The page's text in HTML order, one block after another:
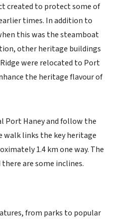
created to protect some of
times. In addition to
this was the steamboat
other heritage buildings
were relocated to Port
the heritage flavour of
Port Haney and follow the
walk links the key heritage
1.4 km one way. The
are some inclines.
from parks to popular